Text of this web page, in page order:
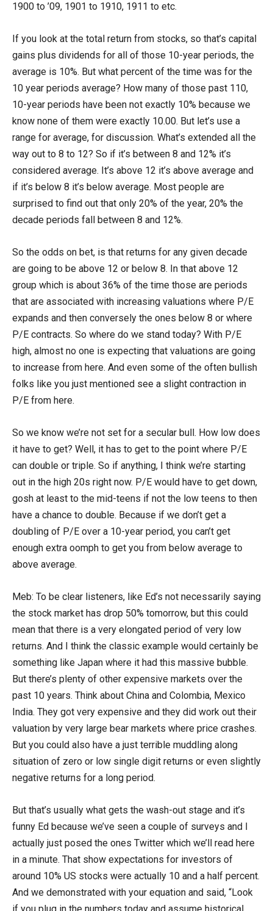
1900 to ’09, 1901 to 1910, 1911 to etc.
If you look at the total return from stocks, so that’s capital
gains plus dividends for all of those 10-year periods, the
average is 10%. But what percent of the time was for the
10 year periods average? How many of those past 110,
10-year periods have been not exactly 10% because we
know none of them were exactly 10.00. But let’s use a
range for average, for discussion. What’s extended all the
way out to 8 to 12? So if it’s between 8 and 12% it’s
considered average. It’s above 12 it’s above average and
if it’s below 8 it’s below average. Most people are
surprised to find out that only 20% of the year, 20% the
decade periods fall between 8 and 12%.
So the odds on bet, is that returns for any given decade
are going to be above 12 or below 8. In that above 12
group which is about 36% of the time those are periods
that are associated with increasing valuations where P/E
expands and then conversely the ones below 8 or where
P/E contracts. So where do we stand today? With P/E
high, almost no one is expecting that valuations are going
to increase from here. And even some of the often bullish
folks like you just mentioned see a slight contraction in
P/E from here.
So we know we’re not set for a secular bull. How low does
it have to get? Well, it has to get to the point where P/E
can double or triple. So if anything, I think we’re starting
out in the high 20s right now. P/E would have to get down,
gosh at least to the mid-teens if not the low teens to then
have a chance to double. Because if we don’t get a
doubling of P/E over a 10-year period, you can’t get
enough extra oomph to get you from below average to
above average.
Meb: To be clear listeners, like Ed’s not necessarily saying
the stock market has drop 50% tomorrow, but this could
mean that there is a very elongated period of very low
returns. And I think the classic example would certainly be
something like Japan where it had this massive bubble.
But there’s plenty of other expensive markets over the
past 10 years. Think about China and Colombia, Mexico
India. They got very expensive and they did work out their
valuation by very large bear markets where price crashes.
But you could also have a just terrible muddling along
situation of zero or low single digit returns or even slightly
negative returns for a long period.
But that’s usually what gets the wash-out stage and it’s
funny Ed because we’ve seen a couple of surveys and I
actually just posed the ones Twitter which we’ll read here
in a minute. That show expectations for investors of
around 10% US stocks were actually 10 and a half percent.
And we demonstrated with your equation and said, “Look